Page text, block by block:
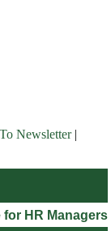
Newsletter|
HR Managers